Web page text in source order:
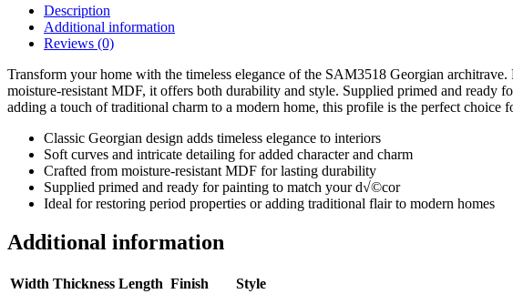
Description
Additional information
Reviews (0)
Transform your home with the timeless elegance of the SAM3518 Georgian
moisture-resistant MDF, it offers both durability and style. Supplied primed and
adding a touch of traditional charm to a modern home, this profile is the perfect choice
Classic Georgian design adds timeless elegance to interiors
Soft curves and intricate detailing for added character and charm
Crafted from moisture-resistant MDF for lasting durability
Supplied primed and ready for painting to match your d√©cor
Ideal for restoring period properties or adding traditional flair to modern homes
Additional information
Width Thickness Length Finish
Style